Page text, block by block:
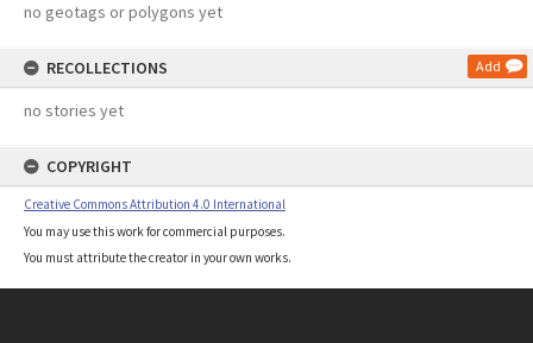
no geotags or polygons yet
RECOLLECTIONS Add
no stories yet
COPYRIGHT
Creative Commons Attribution 4.0 International
You may use this work for commercial purposes.
You must attribute the creator in your own works.